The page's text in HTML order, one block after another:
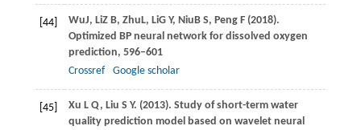
[44] WuJ, LiZ B, Zhu L, LiG Y, Niu B S, Peng F(2018).
Optimized BP neural network for dissolved oxygen
prediction, 596–601
Crossref
Google scholar
[45] Xu L Q, Liu S Y. (2013). Study of short-term water
quality prediction model based on wavelet neural